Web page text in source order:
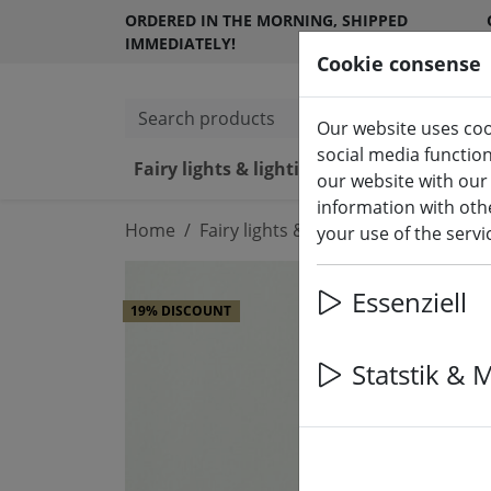
ORDERED IN THE MORNING, SHIPPED
IMMEDIATELY!
Search products
Fairy lights & lighting LED
Home Fairy lights & lighting Lights
19% DISCOUNT
Cookie consense
Our website uses
social media
our website with
information with
your use of the
Essenziell
Statstik &